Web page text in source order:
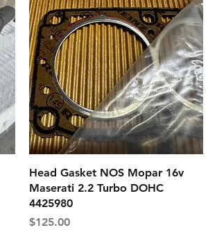
Head Gasket NOS Mopar 16v
Maserati 2.2 Turbo DOHC
4425980
Price
$125.00